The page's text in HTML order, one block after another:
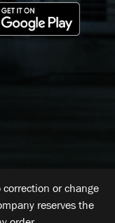
or change
reserves the